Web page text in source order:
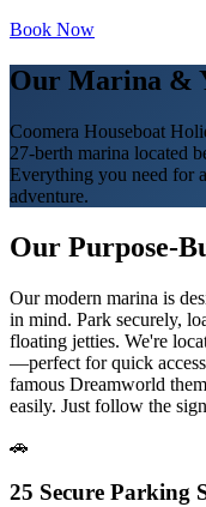
Book Now
Our Marina &
Coomera Houseboat
27-berth marina located
Everything you need for
adventure.
Our Purpose-
Our modern marina is
in mind. Park securely,
floating jetties. We're
—perfect for quick
famous Dreamworld
easily. Just follow the
🚗
25 Secure Parking